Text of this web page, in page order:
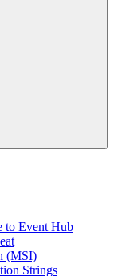
to Event Hub
(MSI)
Strings